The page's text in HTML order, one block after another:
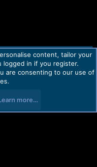
Help Home
R
content, tailor your
logged in if you register.
are consenting to our use of
more…